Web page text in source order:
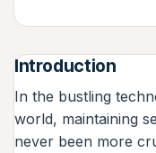
Introduction
In the bustling
world, maintaining
never been more